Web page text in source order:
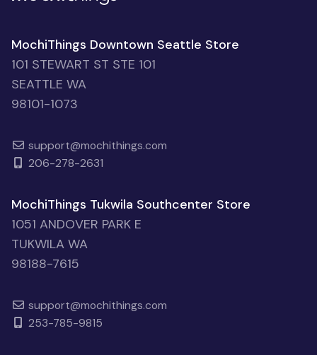
MochiThings Downtown Seattle Store
101 STEWART ST STE 101
SEATTLE WA
98101-1073
support@mochithings.com
206-278-2631
MochiThings Tukwila Southcenter Store
1051 ANDOVER PARK E
TUKWILA WA
98188-7615
support@mochithings.com
253-785-9815